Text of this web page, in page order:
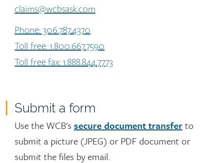
claims@wcbsask.com
Phone: 306.787.4370
Toll free: 1.800.667.7590
Toll free fax: 1.888.844.7773
Submit a form
Use the WCB's secure document transferto
submit a picture (JPEG) or PDF document or
submit the files by email.